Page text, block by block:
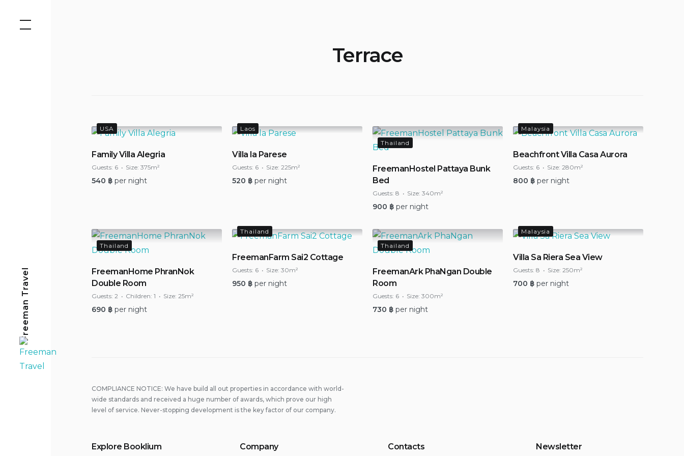
Freeman Travel
Terrace
USA
Family Villa Alegria
Guests: 6 Size: 375m²
540 ฿ per night
Laos
Villa la Parese
Guests: 6 Size: 225m²
520 ฿ per night
Thailand
FreemanHostel Pattaya Bunk
Bed
Guests: 8 Size: 340m²
900 ฿ per night
Malaysia
Beachfront Villa Casa Aurora
Guests: 6 Size: 280m²
800 ฿ per night
Thailand
FreemanHome PhranNok
Double Room
Guests: 2 Children: 1 Size: 25m²
690 ฿ per night
Thailand
FreemanFarm Sai2 Cottage
Guests: 6 Size: 30m²
950 ฿ per night
Thailand
FreemanArk PhaNgan Double
Room
Guests: 6 Size: 300m²
730 ฿ per night
Malaysia
Villa Sa Riera Sea View
Guests: 8 Size: 250m²
700 ฿ per night
COMPLIANCE NOTICE: We have build all out properties in accordance with world-
wide standards and received a huge number of awards, which prove our high
level of service. Never-stopping development is the key factor of our company.
Explore Booklium Company Contacts Newsletter